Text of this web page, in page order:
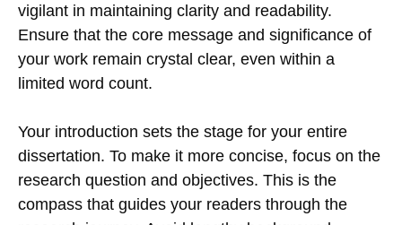
vigilant in maintaining clarity and readability.
Ensure that the core message and significance of
your work remain crystal clear, even within a
limited word count.
Your introduction sets the stage for your entire
dissertation. To make it more concise, focus on the
research question and objectives. This is the
compass that guides your readers through the